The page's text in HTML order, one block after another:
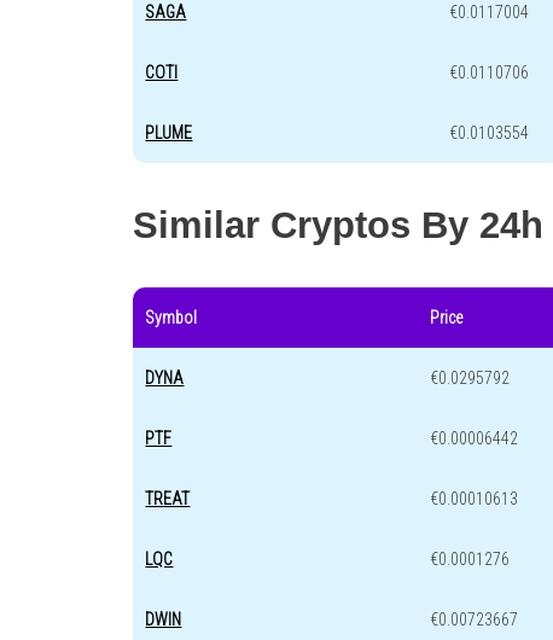
SAGA €0.0117004
COTI €0.0110706
PLUME €0.0103554
Similar Cryptos By
Symbol Price
DYNA €0.0295792
PTF €0.00006442
TREAT €0.00010613
LQC €0.0001276
DWIN €0.00723667